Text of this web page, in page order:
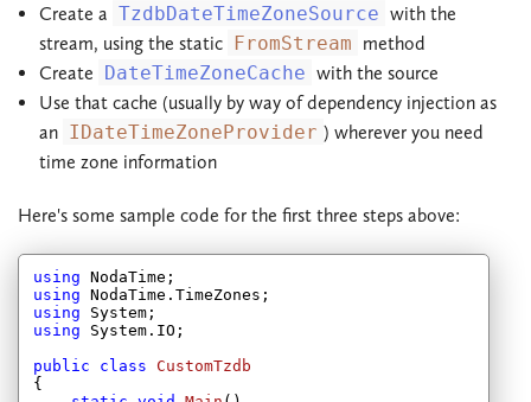
Create a TzdbDateTimeZoneSource with the
stream, using the static FromStream method
Create DateTimeZoneCache with the source
Use that cache (usually by way of dependency injection as
an IDateTimeZoneProvider ) wherever you need
time zone information
Here's some sample code for the first three steps above:
using
using
using
using System.IO;
public
class CustomTzdb
{